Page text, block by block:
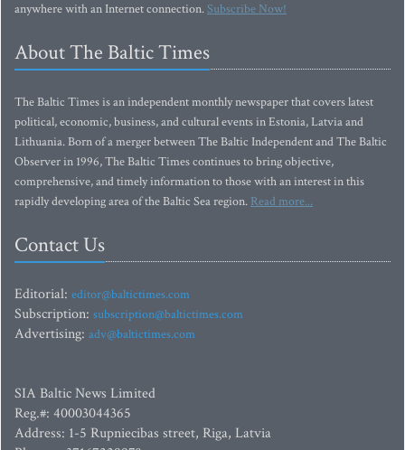
anywhere with an Internet connection.Subscribe Now!
About The Baltic Times
The Baltic Times is an independent monthly newspaper that covers latest
political, economic, business, and cultural events in Estonia, Latvia and
Lithuania. Born of a merger between The Baltic Independent and The Baltic
Observer in 1996, The Baltic Times continues to bring objective,
comprehensive, and timely information to those with an interest in this
rapidly developing area of the Baltic Sea region. Read more...
Contact Us
Editorial: editor@baltictimes.com
Subscription: subscription@baltictimes.com
Advertising: adv@baltictimes.com
SIA Baltic News Limited
Reg.#: 40003044365
Address: 1-5 Rupniecibas street, Riga, Latvia